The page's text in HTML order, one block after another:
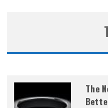
The